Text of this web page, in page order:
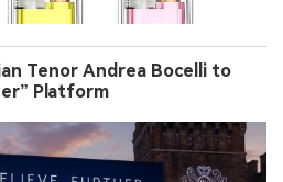
Tenor Andrea Bocelli to
Platform